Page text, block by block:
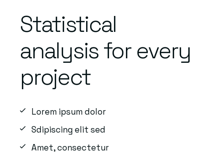
Statistical
analysis for every
project
Lorem ipsum dolor
Sdipiscing elit sed
Amet, consectetur